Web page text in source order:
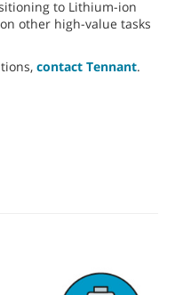
to Lithium-ion
other high-value tasks
contact Tennant.